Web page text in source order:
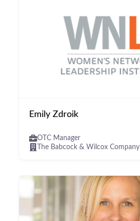
Emily Zdroik
OTC Manager
The Babcock & Wilcox Company